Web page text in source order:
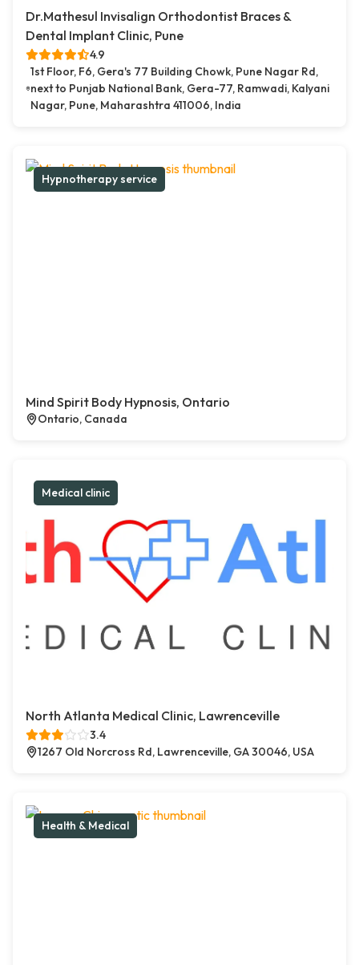
Dr.Mathesul Invisalign Orthodontist Braces &
Dental Implant Clinic, Pune
4.9
1st Floor, F6, Gera's 77 Building Chowk, Pune Nagar Rd,
next to Punjab National Bank, Gera-77, Ramwadi, Kalyani
Nagar, Pune, Maharashtra 411006, India
Hypnotherapy service
Mind Spirit Body Hypnosis, Ontario
Ontario, Canada
Medical clinic
North Atlanta Medical Clinic, Lawrenceville
3.4
1267 Old Norcross Rd, Lawrenceville, GA 30046, USA
Health & Medical